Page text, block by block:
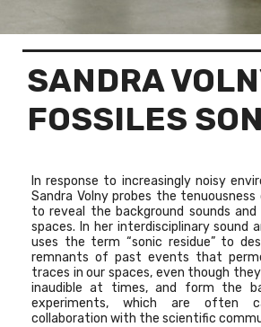
SANDRA
FOSSILES
In response to increasingly noisy
Sandra Volny probes the tenuousness
to reveal the background sounds and
spaces. In her interdisciplinary sound
uses the term “sonic residue” to
remnants of past events that
traces in our spaces, even though
inaudible at times, and form the
experiments, which are often
collaboration with the scientific